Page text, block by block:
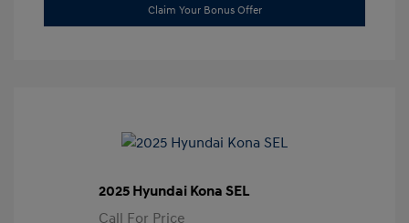
Claim Your Bonus Offer
2025 Hyundai Kona SEL
Call For Price